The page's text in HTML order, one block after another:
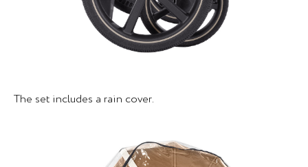
The set includes a rain cover.